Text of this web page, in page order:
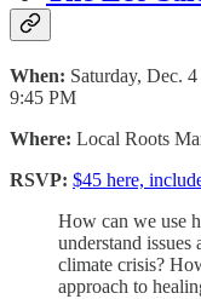
When: Saturday, Dec.
9:45 PM
Where: Local Roots
RSVP: $45 here,
How can we use
understand
climate crisis?
approach to